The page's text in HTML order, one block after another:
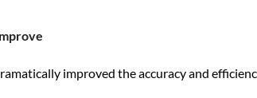
improved the accuracy and